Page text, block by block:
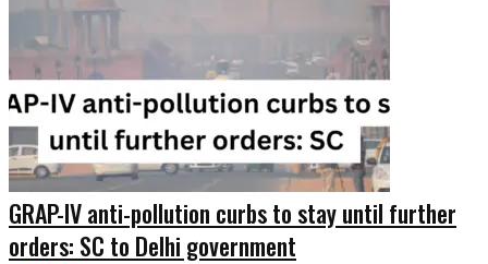
GRAP-IV anti-pollution curbs to stay until further
orders: SC to Delhi government